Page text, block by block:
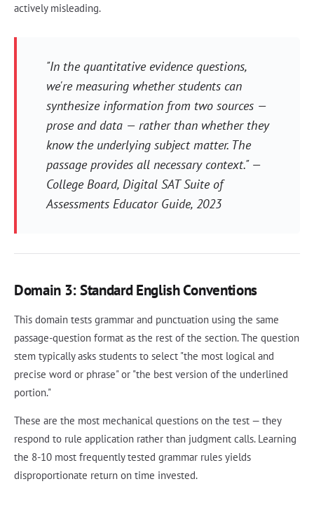
actively misleading.
"In the quantitative evidence questions,
we're measuring whether students can
synthesize information from two sources —
prose and data — rather than whether they
know the underlying subject matter. The
passage provides all necessary context." —
College Board, Digital SAT Suite of
Assessments Educator Guide, 2023
Domain 3: Standard English Conventions
This domain tests grammar and punctuation using the same
passage-question format as the rest of the section. The question
stem typically asks students to select "the most logical and
precise word or phrase" or "the best version of the underlined
portion."
These are the most mechanical questions on the test — they
respond to rule application rather than judgment calls. Learning
the 8-10 most frequently tested grammar rules yields
disproportionate return on time invested.